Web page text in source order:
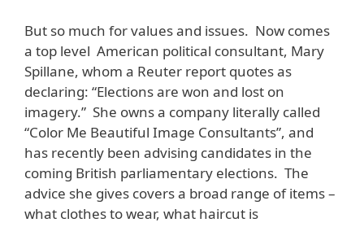
But so much for values and issues. Now comes
a top level American political consultant, Mary
Spillane, whom a Reuter report quotes as
declaring: “Elections are won and lost on
imagery.” She owns a company literally called
“Color Me Beautiful Image Consultants”, and
has recently been advising candidates in the
coming British parliamentary elections. The
advice she gives covers a broad range of items –
what clothes to wear, what haircut is